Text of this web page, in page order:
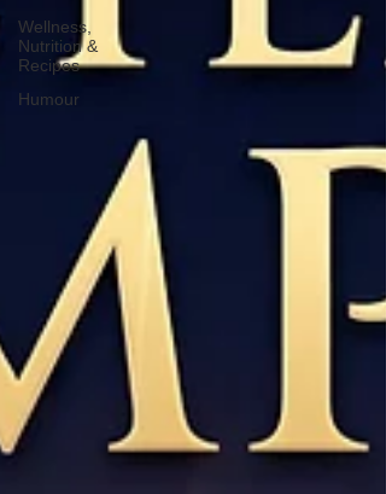
Wellness,
Nutrition &
Recipes
Humour